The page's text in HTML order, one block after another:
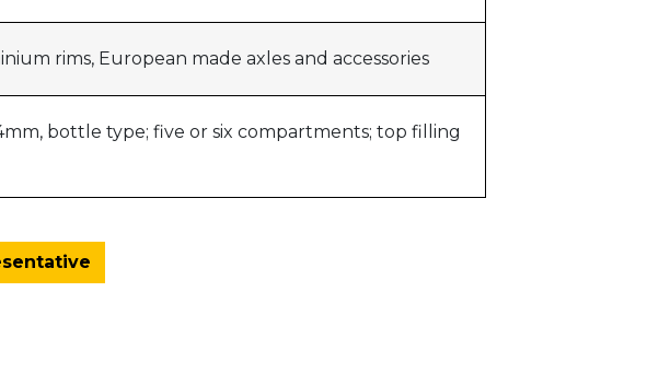
rims, European made axles and accessories
bottle type; five or six compartments; top filling